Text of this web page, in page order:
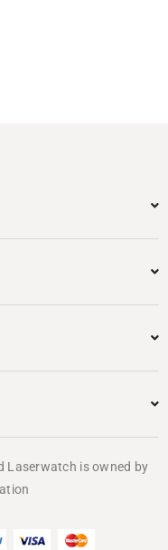
Laserwatch is owned by